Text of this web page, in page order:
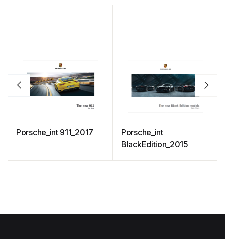
Porsche_int 911_2017
Porsche_int
BlackEdition_2015